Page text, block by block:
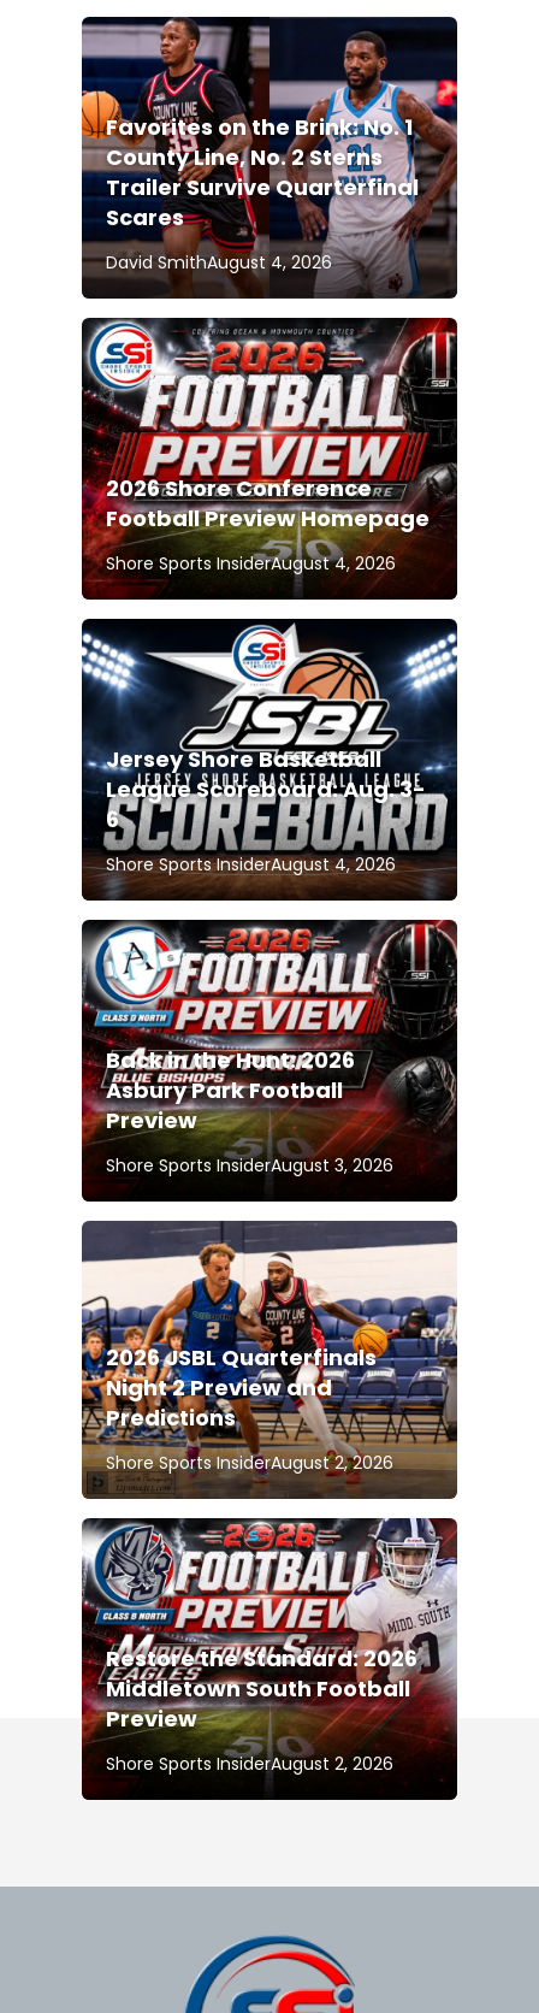
Favorites on the Brink: No. 1
County Line, No. 2 Sterns
Trailer Survive Quarterfinal
Scares
David SmithAugust 4, 2026
2026 Shore Conference
Football Preview Homepage
Shore Sports InsiderAugust 4, 2026
Jersey Shore Basketball
League Scoreboard: Aug. 3-
6
Shore Sports InsiderAugust 4, 2026
Back in the Hunt: 2026
Asbury Park Football
Preview
Shore Sports InsiderAugust 3, 2026
2026 JSBL Quarterfinals
Night 2 Preview and
Predictions
Shore Sports InsiderAugust 2, 2026
Restore the Standard: 2026
Middletown South Football
Preview
Shore Sports InsiderAugust 2, 2026